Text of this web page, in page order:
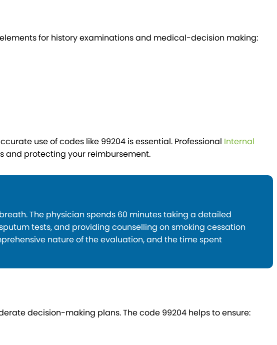
for history examinations and medical-decision making:
use of codes like 99204 is essential. Professional Internal
and protecting your reimbursement.
The physician spends 60 minutes taking a detailed
tests, and providing counselling on smoking cessation
nature of the evaluation, and the time spent
decision-making plans. The code 99204 helps to ensure: